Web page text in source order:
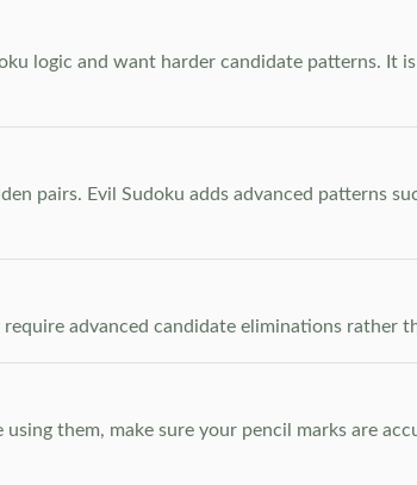
logic and want harder candidate patterns. It
pairs. Evil Sudoku adds advanced patterns
advanced candidate eliminations rather
them, make sure your pencil marks are